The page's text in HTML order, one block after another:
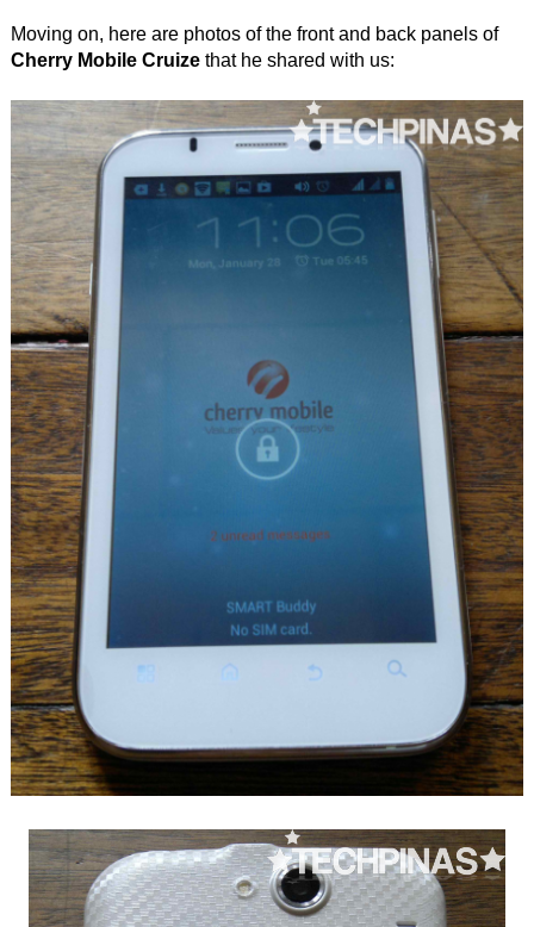
Moving on, here are photos of the front and back panels of
Cherry Mobile Cruizethat he shared with us: